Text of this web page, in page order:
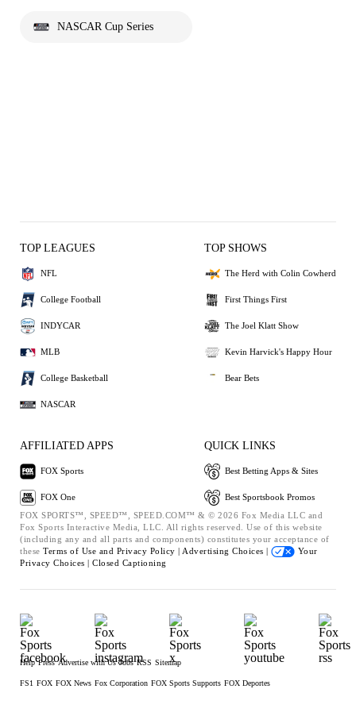
NASCAR Cup Series
TOP LEAGUES
NFL
College Football
INDYCAR
MLB
College Basketball
NASCAR
TOP SHOWS
The Herd with Colin Cowherd
First Things First
The Joel Klatt Show
Kevin Harvick's Happy Hour
Bear Bets
AFFILIATED APPS
FOX Sports
FOX One
QUICK LINKS
Best Betting Apps & Sites
Best Sportsbook Promos
FOX SPORTS™, SPEED™, SPEED.COM™ & © 2026 Fox Media LLC and
Fox Sports Interactive Media, LLC. All rights reserved. Use of this website
(including any and all parts and components) constitutes your acceptance of
these Terms of Use and Privacy Policy | Advertising Choices |
Your
Privacy Choices | Closed Captioning
Help Press Advertise with Us Jobs RSS Sitemap
FS1 FOX FOX News Fox Corporation FOX Sports Supports FOX Deportes